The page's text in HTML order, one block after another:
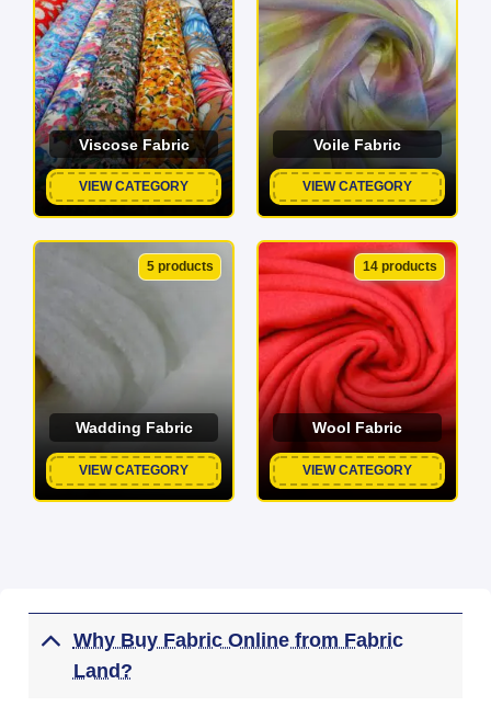
Viscose Fabric
VIEW CATEGORY
Voile Fabric
VIEW CATEGORY
5 products
Wadding Fabric
VIEW CATEGORY
14 products
Wool Fabric
VIEW CATEGORY
Why Buy Fabric Online from Fabric
Land?